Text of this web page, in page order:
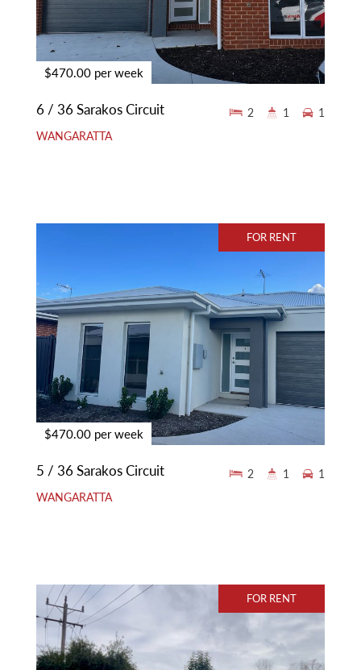
$470.00 per week
6 / 36 Sarakos Circuit
WANGARATTA
2 1 1
FOR RENT
$470.00 per week
5 / 36 Sarakos Circuit
WANGARATTA
2 1 1
FOR RENT